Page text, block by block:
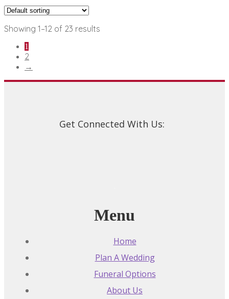
Showing 1–12 of 23 results
1
2
→
Get Connected With Us:
Menu
Home
Plan A Wedding
Funeral Options
About Us